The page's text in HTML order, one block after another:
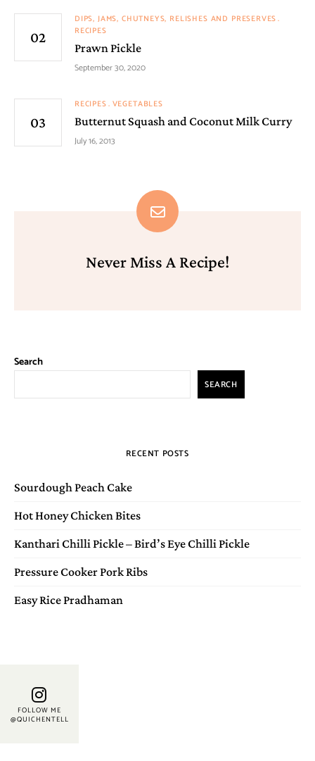
DIPS, JAMS, CHUTNEYS, RELISHES AND PRESERVES
RECIPES
Prawn Pickle
September 30, 2020
RECIPES VEGETABLES
Butternut Squash and Coconut Milk Curry
July 16, 2013
Never Miss A Recipe!
Search
SEARCH
RECENT POSTS
Sourdough Peach Cake
Hot Honey Chicken Bites
Kanthari Chilli Pickle – Bird’s Eye Chilli Pickle
Pressure Cooker Pork Ribs
Easy Rice Pradhaman
FOLLOW ME
@QUICHENTELL